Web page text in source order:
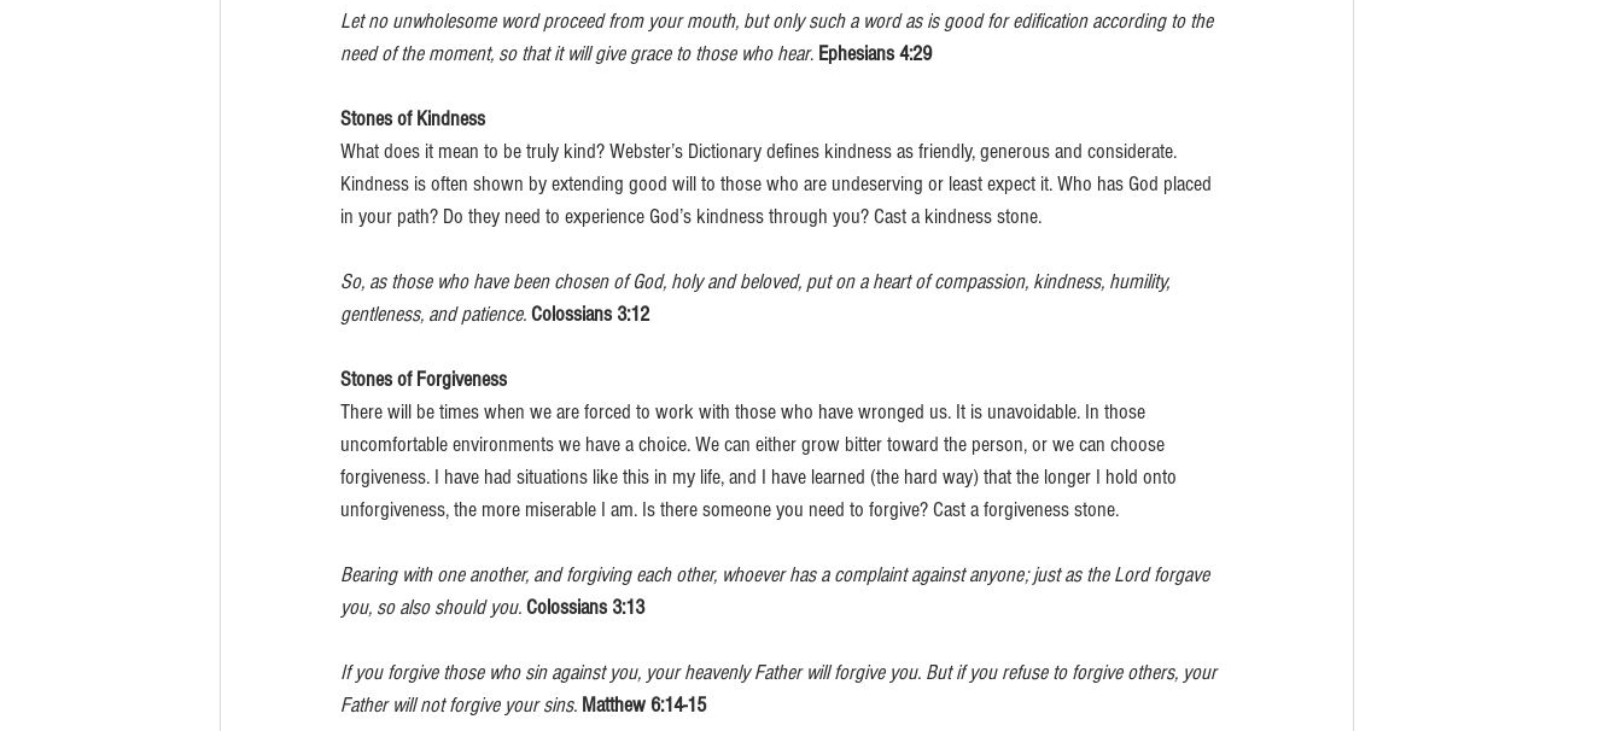
Let no unwholesome word proceed from your mouth, but only such a word as is good for edification according to the
need of the moment, so that it will give grace to those who hear. Ephesians 4:29
Stones of Kindness
What does it mean to be truly kind? Webster’s Dictionary defines kindness as friendly, generous and considerate.
Kindness is often shown by extending good will to those who are undeserving or least expect it. Who has God placed
in your path? Do they need to experience God’s kindness through you? Cast a kindness stone.
So, as those who have been chosen of God, holy and beloved, put on a heart of compassion, kindness, humility,
gentleness, and patience.Colossians 3:12
Stones of Forgiveness
There will be times when we are forced to work with those who have wronged us. It is unavoidable. In those
uncomfortable environments we have a choice. We can either grow bitter toward the person, or we can choose
forgiveness. I have had situations like this in my life, and I have learned (the hard way) that the longer I hold onto
unforgiveness, the more miserable I am. Is there someone you need to forgive? Cast a forgiveness stone.
Bearing with one another, and forgiving each other, whoever has a complaint against anyone; just as the Lord forgave
you, so also should you.Colossians 3:13
If you forgive those who sin against you, your heavenly Father will forgive you. But if you refuse to forgive others, your
Father will not forgive your sins. Matthew 6:14-15